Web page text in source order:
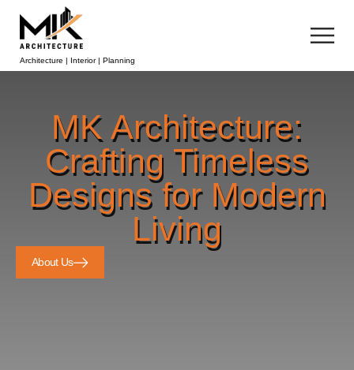
Architecture | Interior | Planning
MK Architecture:
Crafting Timeless
Designs for Modern
Living
About Us